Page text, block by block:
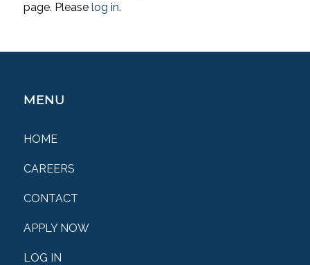
page. Please log in.
MENU
HOME
CAREERS
CONTACT
APPLY NOW
LOG IN